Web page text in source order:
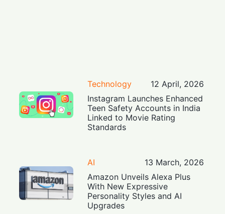
Technology
12 April, 2026
Instagram Launches Enhanced
Teen Safety Accounts in India
Linked to Movie Rating
Standards
AI
13 March, 2026
Amazon Unveils Alexa Plus
With New Expressive
Personality Styles and AI
Upgrades